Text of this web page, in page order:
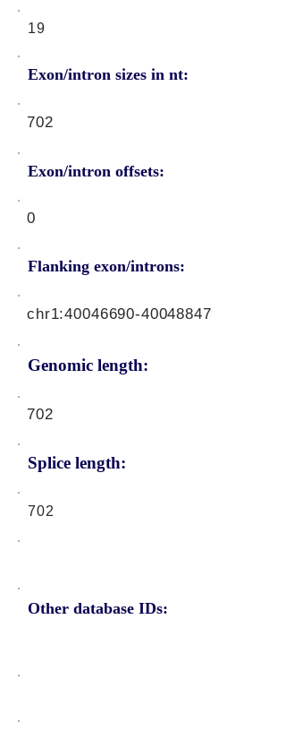
19
Exon/intron sizes in nt:
Exon/intron offsets:
702
0
Flanking exon/introns:
Genomic length:
chr1:40046690-40048847
702
Splice length:
702
Other database IDs: